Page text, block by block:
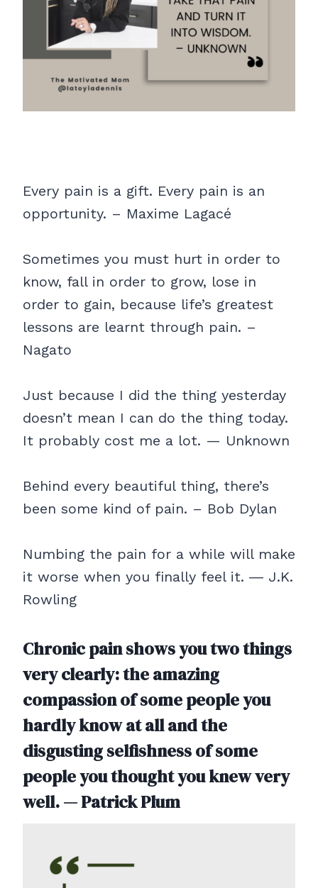
Every pain is a gift. Every pain is an
opportunity. – Maxime Lagacé
Sometimes you must hurt in order to
know, fall in order to grow, lose in
order to gain, because life’s greatest
lessons are learnt through pain. –
Nagato
Just because I did the thing yesterday
doesn’t mean I can do the thing today.
It probably cost me a lot. — Unknown
Behind every beautiful thing, there’s
been some kind of pain. – Bob Dylan
Numbing the pain for a while will make
it worse when you finally feel it. ― J.K.
Rowling
Chronic pain shows you two things
very clearly: the amazing
compassion of some people you
hardly know at all and the
disgusting selfishness of some
people you thought you knew very
well. — Patrick Plum